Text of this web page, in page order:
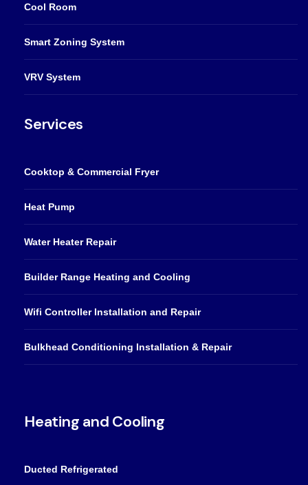
Cool Room
Smart Zoning System
VRV System
Services
Cooktop & Commercial Fryer
Heat Pump
Water Heater Repair
Builder Range Heating and Cooling
Wifi Controller Installation and Repair
Bulkhead Conditioning Installation & Repair
Heating and Cooling
Ducted Refrigerated